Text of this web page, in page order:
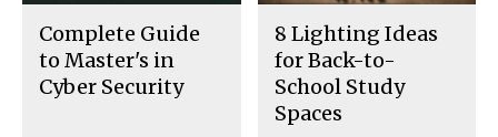
Complete Guide
to Master's in
Cyber Security
8 Lighting Ideas
for Back-to-
School Study
Spaces